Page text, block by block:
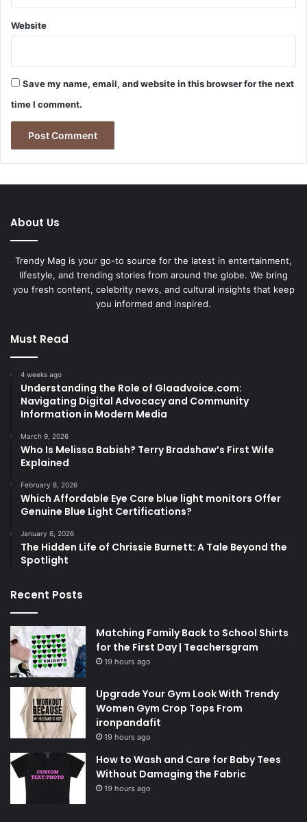
Website
Save my name, email, and website in this browser for the next
time I comment.
About Us
Trendy Mag is your go-to source for the latest in entertainment,
lifestyle, and trending stories from around the globe. We bring
you fresh content, celebrity news, and cultural insights that keep
you informed and inspired.
Must Read
4 weeks ago
Understanding the Role of Glaadvoice.com:
Navigating Digital Advocacy and Community
Information in Modern Media
March 9, 2026
Who Is Melissa Babish? Terry Bradshaw’s First Wife
Explained
February 8, 2026
Which Affordable Eye Care blue light monitors Offer
Genuine Blue Light Certifications?
January 6, 2026
The Hidden Life of Chrissie Burnett: A Tale Beyond the
Spotlight
Recent Posts
Matching Family Back to School Shirts
for the First Day | Teachersgram
19 hours ago
Upgrade Your Gym Look With Trendy
Women Gym Crop Tops From
ironpandafit
19 hours ago
How to Wash and Care for Baby Tees
Without Damaging the Fabric
19 hours ago